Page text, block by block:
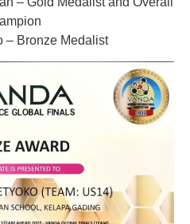
– Bronze Medalist